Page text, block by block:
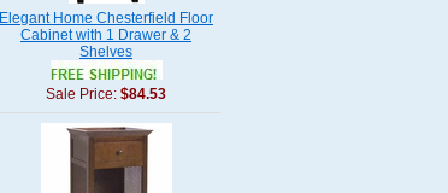
Elegant Home Chesterfield Floor
Cabinet with 1 Drawer & 2
Shelves
Sale Price: $84.53